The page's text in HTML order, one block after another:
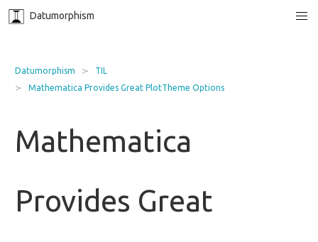
Datumorphism
Datumorphism
TIL
Mathematica Provides Great PlotTheme Options
Mathematica
Provides Great